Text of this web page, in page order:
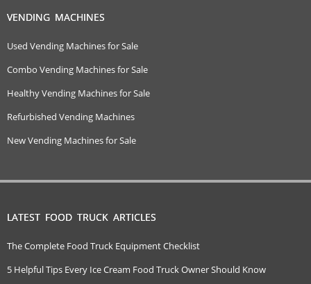
VENDING MACHINES
Used Vending Machines for Sale
Combo Vending Machines for Sale
Healthy Vending Machines for Sale
Refurbished Vending Machines
New Vending Machines for Sale
LATEST FOOD TRUCK ARTICLES
The Complete Food Truck Equipment Checklist
5 Helpful Tips Every Ice Cream Food Truck Owner Should Know